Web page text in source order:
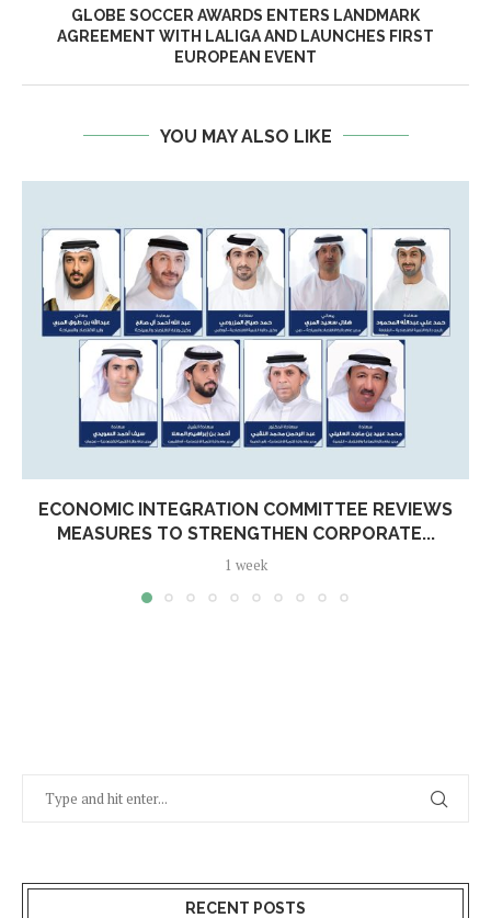
GLOBE SOCCER AWARDS ENTERS LANDMARK
AGREEMENT WITH LALIGA AND LAUNCHES FIRST
EUROPEAN EVENT
YOU MAY ALSO LIKE
ECONOMIC INTEGRATION COMMITTEE REVIEWS
MEASURES TO STRENGTHEN CORPORATE...
1 week
RECENT POSTS